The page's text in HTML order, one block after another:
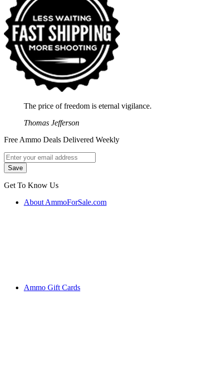
The price of freedom is eternal vigilance.
Thomas Jefferson
Free Ammo Deals Delivered Weekly
Get To Know Us
About AmmoForSale.com
Ammo Gift Cards